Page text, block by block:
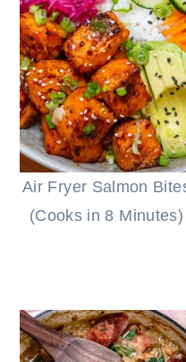
Air Fryer Salmon
(Cooks in 8 Minutes)